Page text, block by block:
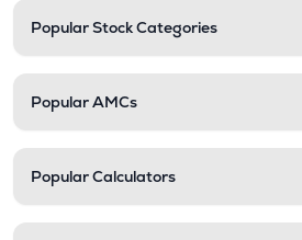
Popular Stock Categories
Popular AMCs
Popular Calculators